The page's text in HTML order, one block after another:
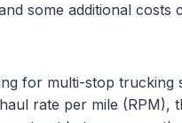
some additional costs
for multi-stop trucking
rate per mile (RPM),